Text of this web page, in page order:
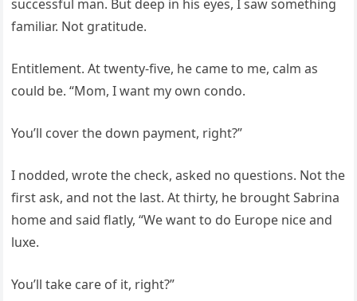
successful man. But deep in his eyes, I saw something
familiar. Not gratitude.
Entitlement. At twenty-five, he came to me, calm as
could be. “Mom, I want my own condo.
You’ll cover the down payment, right?”
I nodded, wrote the check, asked no questions. Not the
first ask, and not the last. At thirty, he brought Sabrina
home and said flatly, “We want to do Europe nice and
luxe.
You’ll take care of it, right?”